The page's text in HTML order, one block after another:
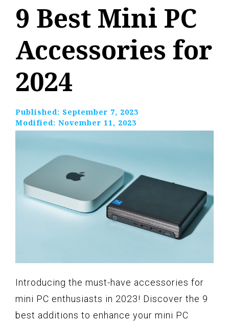
9 Best Mini PC
Accessories for
2024
Published: September 7, 2023
Modified: November 11, 2023
Introducing the must-have accessories for
mini PC enthusiasts in 2023! Discover the 9
best additions to enhance your mini PC